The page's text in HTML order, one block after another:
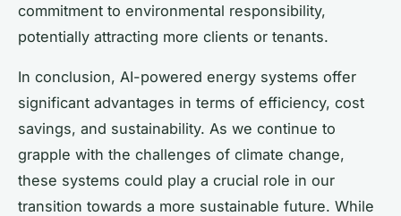
commitment to environmental responsibility,
potentially attracting more clients or tenants.
In conclusion, AI-powered energy systems offer
significant advantages in terms of efficiency, cost
savings, and sustainability. As we continue to
grapple with the challenges of climate change,
these systems could play a crucial role in our
transition towards a more sustainable future. While